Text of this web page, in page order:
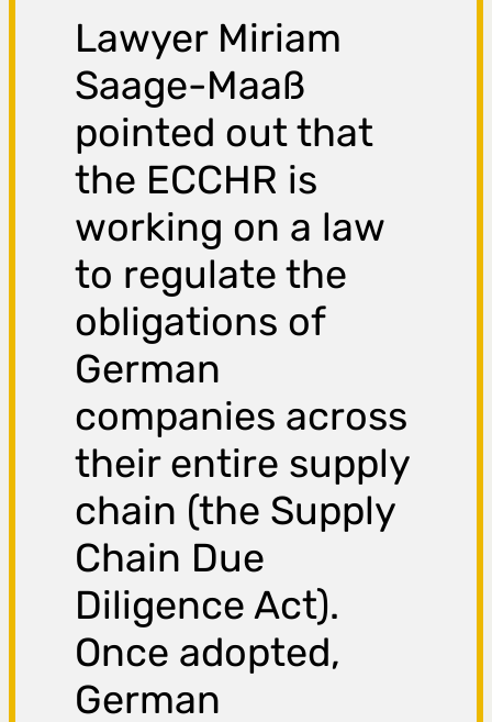
Lawyer Miriam
Saage-Maaß
pointed out that
the ECCHR is
working on a law
to regulate the
obligations of
German
companies across
their entire supply
chain (the Supply
Chain Due
Diligence Act).
Once adopted,
German